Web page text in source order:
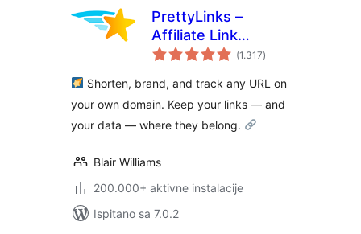
PrettyLinks –
Affiliate Link
Management, URL
Cloaking, Tracking
& Branded Short
Links
(1.317ukupna
ocijena
)
Shorten, brand, and track any URL on
your own domain. Keep your links — and
your data — where they belong.
Blair Williams
200.000+ aktivne instalacije
Ispitano sa 7.0.2